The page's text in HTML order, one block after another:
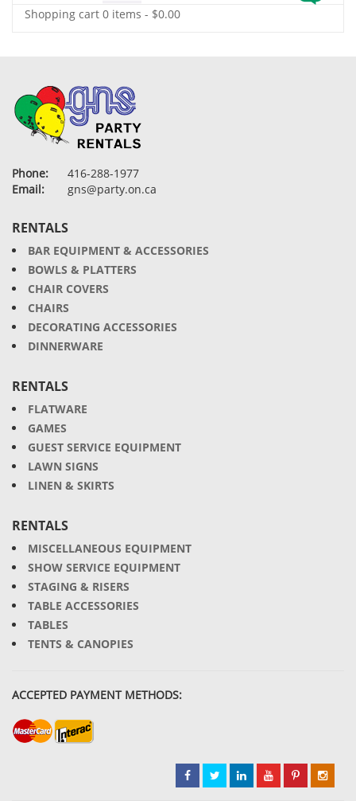
Shopping cart 0 items - $0.00
Phone:
416-288-1977
Email:
gns@party.on.ca
RENTALS
BAR EQUIPMENT & ACCESSORIES
BOWLS & PLATTERS
CHAIR COVERS
CHAIRS
DECORATING ACCESSORIES
DINNERWARE
RENTALS
FLATWARE
GAMES
GUEST SERVICE EQUIPMENT
LAWN SIGNS
LINEN & SKIRTS
RENTALS
MISCELLANEOUS EQUIPMENT
SHOW SERVICE EQUIPMENT
STAGING & RISERS
TABLE ACCESSORIES
TABLES
TENTS & CANOPIES
ACCEPTED PAYMENT METHODS: